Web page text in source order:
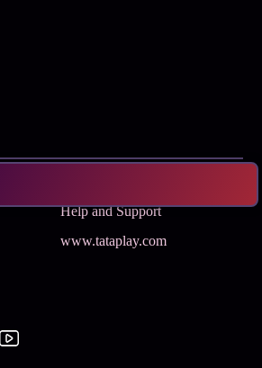
Help and Support
www.tataplay.com